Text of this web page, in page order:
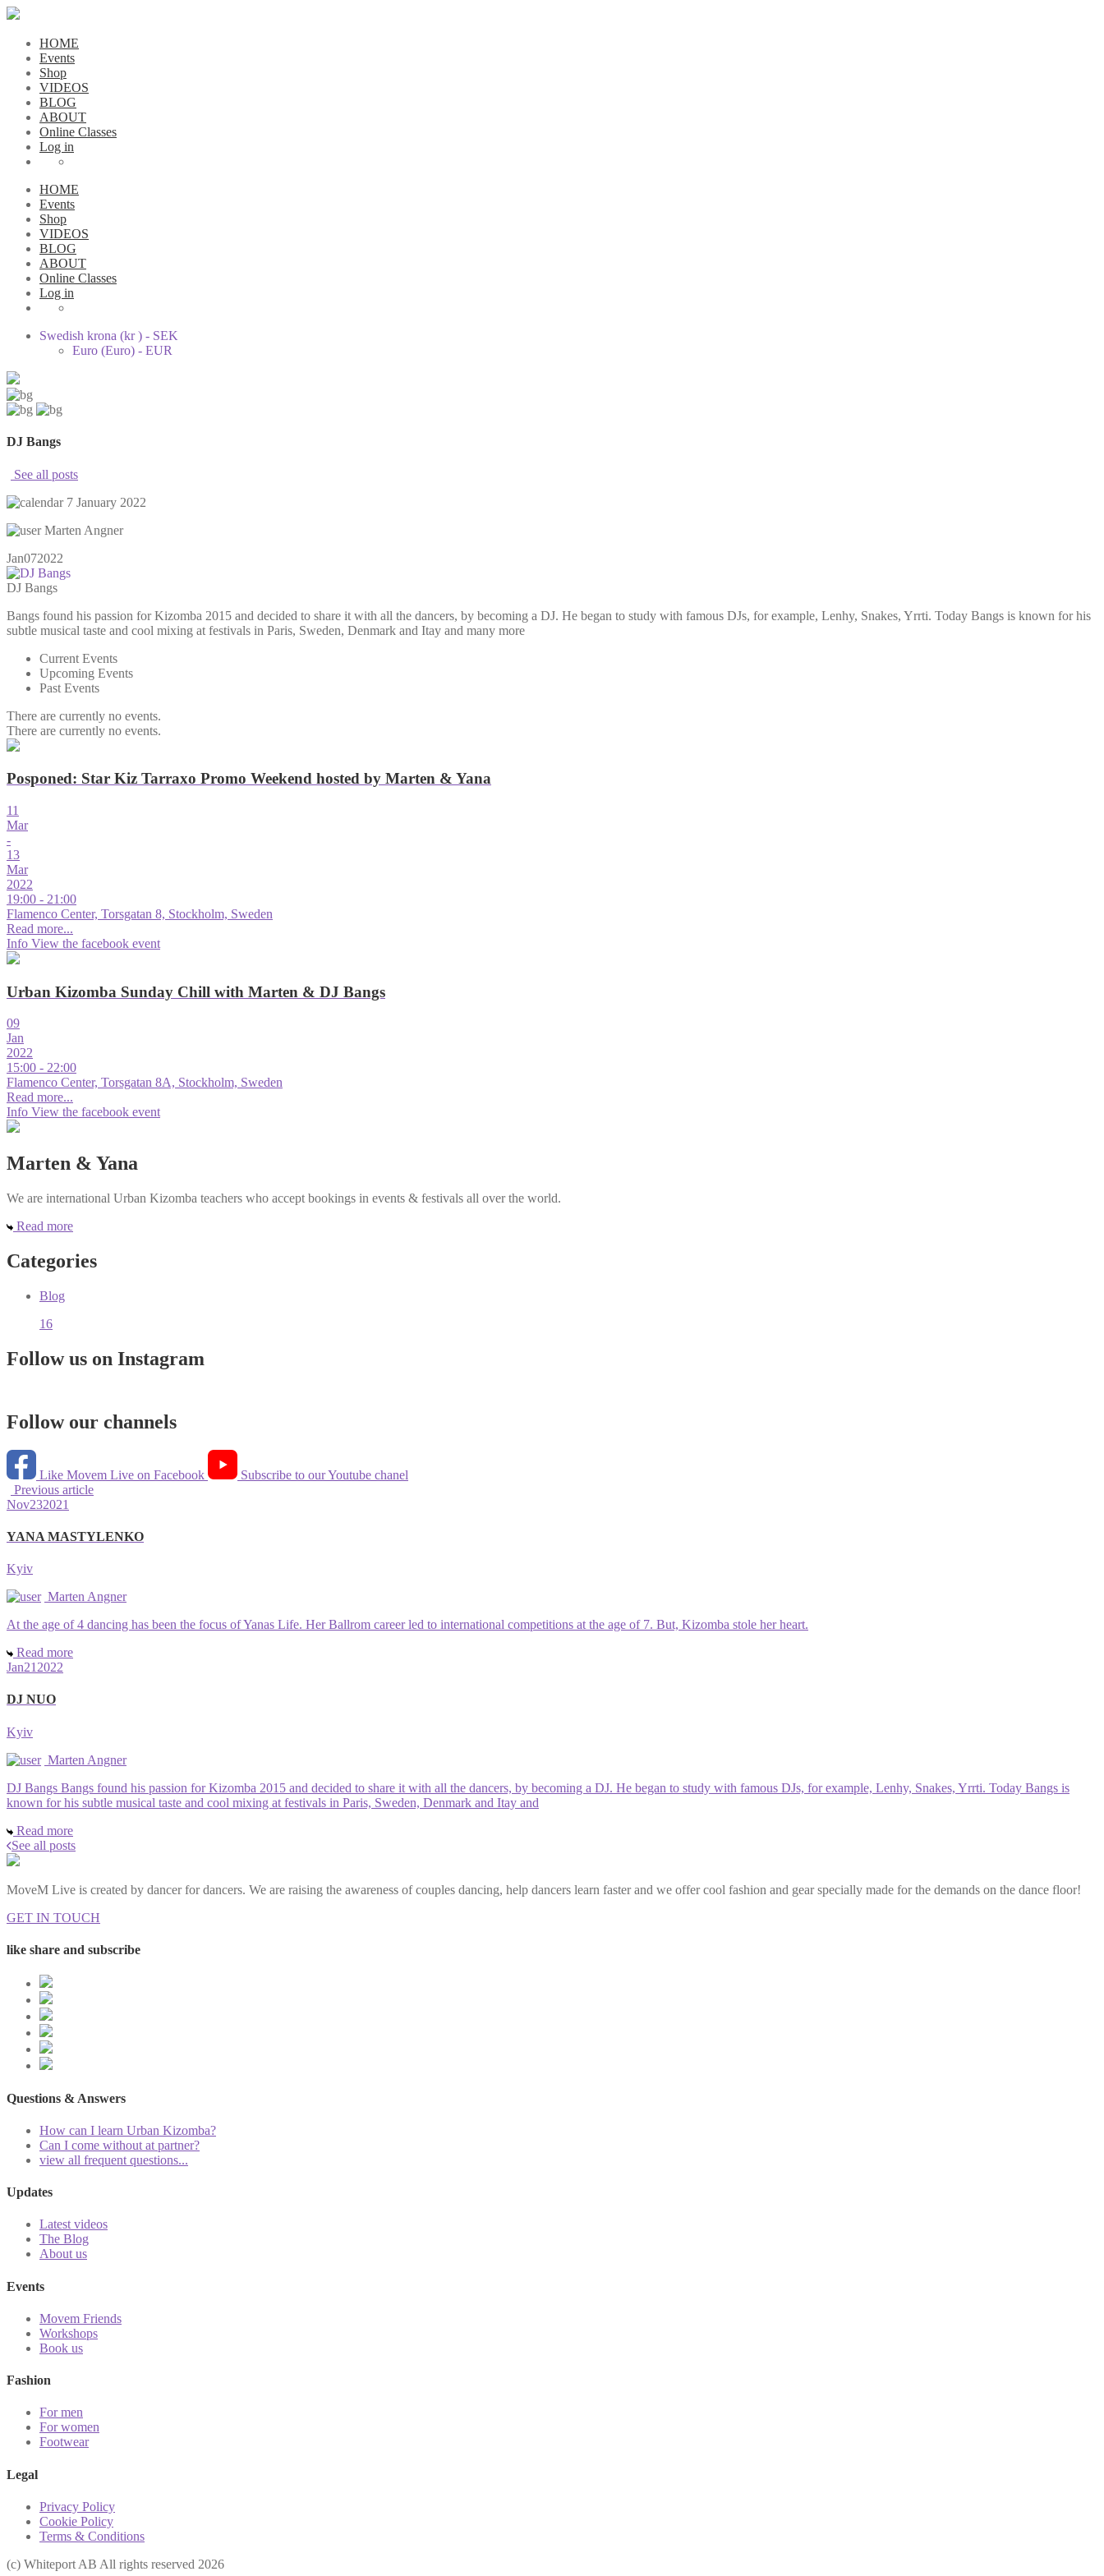
HOME
Events
Shop
VIDEOS
BLOG
ABOUT
Online Classes
Log in
HOME
Events
Shop
VIDEOS
BLOG
ABOUT
Online Classes
Log in
Swedish krona (kr ) - SEK
Euro (Euro) - EUR
DJ Bangs
See all posts
7 January 2022
Marten Angner
Jan072022
DJ Bangs
Bangs found his passion for Kizomba 2015 and decided to share it with all the dancers, by becoming a DJ. He began to study with famous DJs, for example, Lenhy, Snakes, Yrrti. Today Bangs is known for his
subtle musical taste and cool mixing at festivals in Paris, Sweden, Denmark and Itay and many more
Current Events
Upcoming Events
Past Events
There are currently no events.
There are currently no events.
Posponed: Star Kiz Tarraxo Promo Weekend hosted by Marten & Yana
11
Mar
-
13
Mar
2022
19:00 - 21:00
Flamenco Center, Torsgatan 8, Stockholm, Sweden
Read more...
Info View the facebook event
Urban Kizomba Sunday Chill with Marten & DJ Bangs
09
Jan
2022
15:00 - 22:00
Flamenco Center, Torsgatan 8A, Stockholm, Sweden
Read more...
Info View the facebook event
Marten & Yana
We are international Urban Kizomba teachers who accept bookings in events & festivals all over the world.
Read more
Categories
Blog
16
Follow us on Instagram
Follow our channels
Like Movem Live on Facebook
Subscribe to our Youtube chanel
Previous article
Nov232021
YANA MASTYLENKO
Kyiv
Marten Angner
At the age of 4 dancing has been the focus of Yanas Life. Her Ballrom career led to international competitions at the age of 7. But, Kizomba stole her heart.
Read more
Jan21 2022
DJ NUO
Kyiv
Marten Angner
DJ Bangs Bangs found his passion for Kizomba 2015 and decided to share it with all the dancers, by becoming a DJ. He began to study with famous DJs, for example, Lenhy, Snakes, Yrrti. Today Bangs is
known for his subtle musical taste and cool mixing at festivals in Paris, Sweden, Denmark and Itay and
Read more
See all posts
MoveM Live is created by dancer for dancers. We are raising the awareness of couples dancing, help dancers learn faster and we offer cool fashion and gear specially made for the demands on the dance floor!
GET IN TOUCH
like share and subscribe
Questions & Answers
How can I learn Urban Kizomba?
Can I come without at partner?
view all frequent questions...
Updates
Latest videos
The Blog
About us
Events
Movem Friends
Workshops
Book us
Fashion
For men
For women
Footwear
Legal
Privacy Policy
Cookie Policy
Terms & Conditions
(с) Whiteport AB All rights reserved 2026